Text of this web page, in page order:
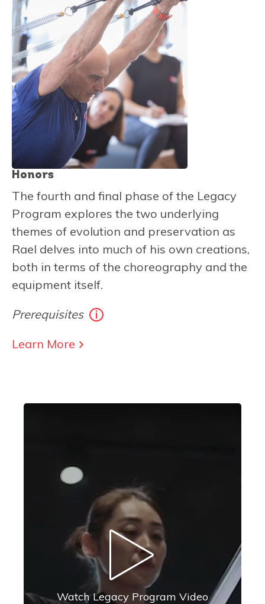
Honors
The fourth and final phase of the Legacy
Program explores the two underlying
themes of evolution and preservation as
Rael delves into much of his own creations,
both in terms of the choreography and the
equipment itself.
Prerequisites
Learn More
Watch Legacy Program Video